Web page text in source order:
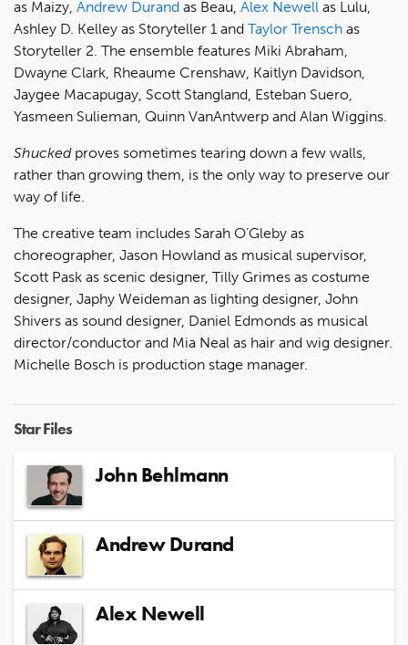
as Maizy, Andrew Durand as Beau, Alex Newell as Lulu,
Ashley D. Kelley as Storyteller 1 and Taylor Trensch as
Storyteller 2. The ensemble features Miki Abraham,
Dwayne Clark, Rheaume Crenshaw, Kaitlyn Davidson,
Jaygee Macapugay, Scott Stangland, Esteban Suero,
Yasmeen Sulieman, Quinn VanAntwerp and Alan Wiggins.
Shuckedproves sometimes tearing down a few walls,
rather than growing them, is the only way to preserve our
way of life.
The creative team includes Sarah O’Gleby as
choreographer, Jason Howland as musical supervisor,
Scott Pask as scenic designer, Tilly Grimes as costume
designer, Japhy Weideman as lighting designer, John
Shivers as sound designer, Daniel Edmonds as musical
director/conductor and Mia Neal as hair and wig designer.
Michelle Bosch is production stage manager.
Star Files
John Behlmann
Andrew Durand
Alex Newell